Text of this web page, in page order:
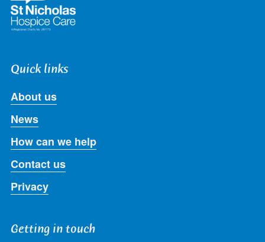
Quick links
About us
News
How can we help
Contact us
Privacy
Getting in touch